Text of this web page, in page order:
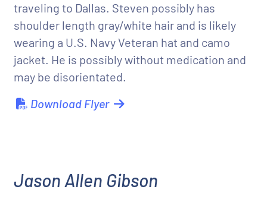
traveling to Dallas. Steven possibly has
shoulder length gray/white hair and is likely
wearing a U.S. Navy Veteran hat and camo
jacket. He is possibly without medication and
may be disorientated.
Download Flyer
Jason Allen Gibson